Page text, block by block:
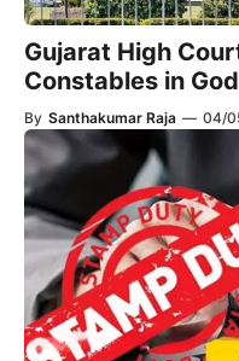
Gujarat High
Constables in
By Santhakumar Raja — 04/